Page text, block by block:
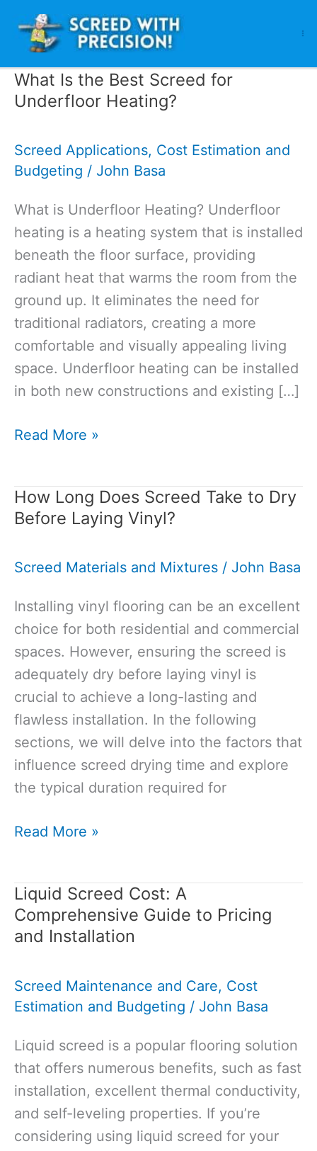
content
What Is the Best Screed for
Underfloor Heating?
Screed Applications, Cost Estimation and
Budgeting / John Basa
What is Underfloor Heating? Underfloor
heating is a heating system that is installed
beneath the floor surface, providing
radiant heat that warms the room from the
ground up. It eliminates the need for
traditional radiators, creating a more
comfortable and visually appealing living
space. Underfloor heating can be installed
in both new constructions and existing […]
What
Best
Screed
Underfloor
Read More »
How Long Does Screed Take to Dry
Before Laying Vinyl?
Screed Materials and Mixtures / John Basa
Installing vinyl flooring can be an excellent
choice for both residential and commercial
spaces. However, ensuring the screed is
adequately dry before laying vinyl is
crucial to achieve a long-lasting and
flawless installation. In the following
sections, we will delve into the factors that
influence screed drying time and explore
the typical duration required for
How
Screed
Take
to
Before
Laying
Read More »
Liquid Screed Cost: A
Comprehensive Guide to Pricing
and Installation
Screed Maintenance and Care, Cost
Estimation and Budgeting / John Basa
Liquid screed is a popular flooring solution
that offers numerous benefits, such as fast
installation, excellent thermal conductivity,
and self-leveling properties. If you’re
considering using liquid screed for your